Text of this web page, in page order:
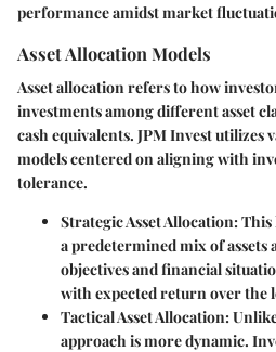
performance amidst market
Asset Allocation Models
Asset allocation refers to how
investments among different asset
cash equivalents. JPM Invest utilizes
models centered on aligning with
tolerance.
Strategic Asset Allocation:
a predetermined mix of
objectives and financial
with expected return over the
Tactical Asset Allocation:
approach is more dynamic.